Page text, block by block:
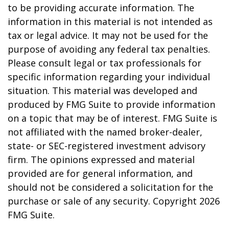
to be providing accurate information. The
information in this material is not intended as
tax or legal advice. It may not be used for the
purpose of avoiding any federal tax penalties.
Please consult legal or tax professionals for
specific information regarding your individual
situation. This material was developed and
produced by FMG Suite to provide information
on a topic that may be of interest. FMG Suite is
not affiliated with the named broker-dealer,
state- or SEC-registered investment advisory
firm. The opinions expressed and material
provided are for general information, and
should not be considered a solicitation for the
purchase or sale of any security. Copyright 2026
FMG Suite.